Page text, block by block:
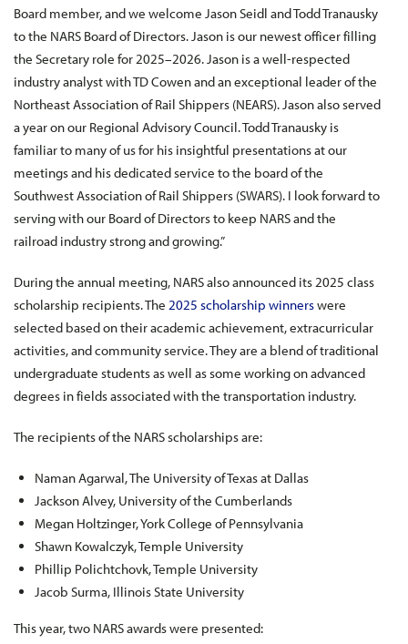
Board member, and we welcome Jason Seidl and Todd Tranausky
to the NARS Board of Directors. Jason is our newest officer filling
the Secretary role for 2025–2026. Jason is a well-respected
industry analyst with TD Cowen and an exceptional leader of the
Northeast Association of Rail Shippers (NEARS). Jason also served
a year on our Regional Advisory Council. Todd Tranausky is
familiar to many of us for his insightful presentations at our
meetings and his dedicated service to the board of the
Southwest Association of Rail Shippers (SWARS). I look forward to
serving with our Board of Directors to keep NARS and the
railroad industry strong and growing.”
During the annual meeting, NARS also announced its 2025 class
scholarship recipients. The 2025 scholarship winnerswere
selected based on their academic achievement, extracurricular
activities, and community service. They are a blend of traditional
undergraduate students as well as some working on advanced
degrees in fields associated with the transportation industry.
The recipients of the NARS scholarships are:
Naman Agarwal, The University of Texas at Dallas
Jackson Alvey, University of the Cumberlands
Megan Holtzinger, York College of Pennsylvania
Shawn Kowalczyk, Temple University
Phillip Polichtchovk, Temple University
Jacob Surma, Illinois State University
This year, two NARS awards were presented: